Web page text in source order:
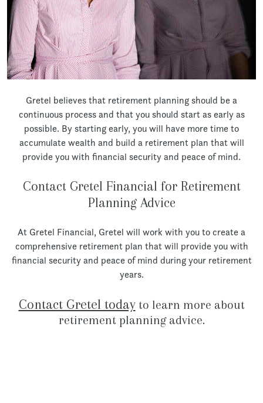
Gretel believes that retirement planning should be a
continuous process and that you should start as early as
possible. By starting early, you will have more time to
accumulate wealth and build a retirement plan that will
provide you with financial security and peace of mind.
Contact Gretel Financial for Retirement
Planning Advice
At Gretel Financial, Gretel will work with you to create a
comprehensive retirement plan that will provide you with
financial security and peace of mind during your retirement
years.
Contact Gretel todayto learn more about
retirement planning advice.